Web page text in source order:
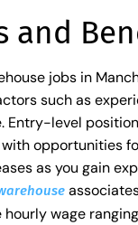
and
jobs in
such as
Entry-level
with opportunities
as you gain
hourly wage